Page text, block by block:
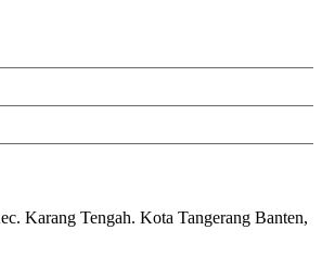
Karang Tengah. Kota Tangerang Banten,